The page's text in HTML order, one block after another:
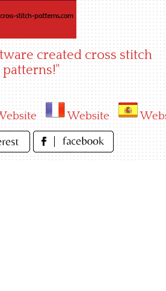
created cross stitch
patterns!"
Website